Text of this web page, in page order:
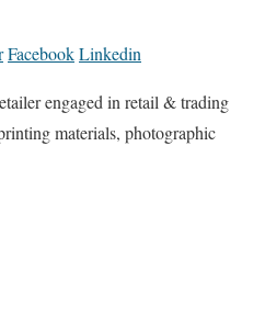
FacebookLinkedin
engaged in retail & trading
materials, photographic